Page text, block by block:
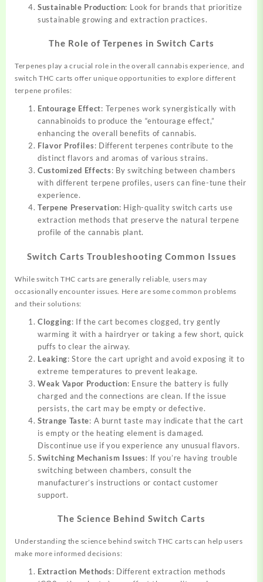
Sustainable Production: Look for brands that prioritize
sustainable growing and extraction practices.
The Role of Terpenes in Switch Carts
Terpenes play a crucial role in the overall cannabis experience, and
switch THC carts offer unique opportunities to explore different
terpene profiles:
Entourage Effect: Terpenes work synergistically with
cannabinoids to produce the “entourage effect,”
enhancing the overall benefits of cannabis.
Flavor Profiles: Different terpenes contribute to the
distinct flavors and aromas of various strains.
Customized Effects: By switching between chambers
with different terpene profiles, users can fine-tune their
experience.
Terpene Preservation: High-quality switch carts use
extraction methods that preserve the natural terpene
profile of the cannabis plant.
Switch Carts Troubleshooting Common Issues
While switch THC carts are generally reliable, users may
occasionally encounter issues. Here are some common problems
and their solutions:
Clogging: If the cart becomes clogged, try gently
warming it with a hairdryer or taking a few short, quick
puffs to clear the airway.
Leaking: Store the cart upright and avoid exposing it to
extreme temperatures to prevent leakage.
Weak Vapor Production: Ensure the battery is fully
charged and the connections are clean. If the issue
persists, the cart may be empty or defective.
Strange Taste: A burnt taste may indicate that the cart
is empty or the heating element is damaged.
Discontinue use if you experience any unusual flavors.
Switching Mechanism Issues: If you’re having trouble
switching between chambers, consult the
manufacturer’s instructions or contact customer
support.
The Science Behind Switch Carts
Understanding the science behind switch THC carts can help users
make more informed decisions:
Extraction Methods: Different extraction methods